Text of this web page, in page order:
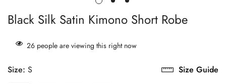
Black Silk Satin Kimono Short Robe
26 people are viewing this right now
Size Guide
Size: S